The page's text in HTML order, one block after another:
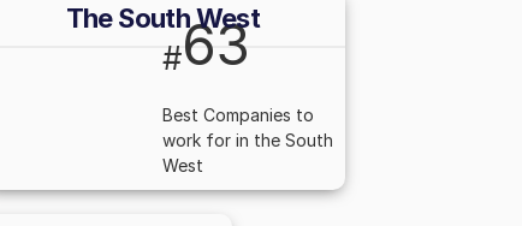
The South West
#63
Best Companies to
work for in the South
West